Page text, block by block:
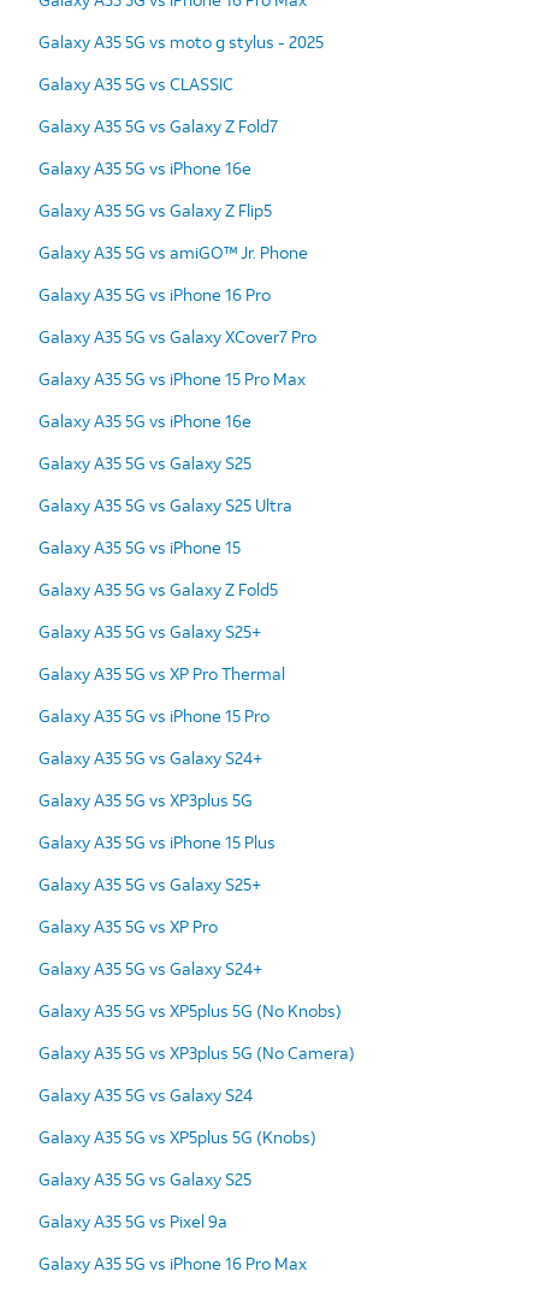
Galaxy A35 5G vs moto g stylus - 2025
Galaxy A35 5G vs CLASSIC
Galaxy A35 5G vs Galaxy Z Fold7
Galaxy A35 5G vs iPhone 16e
Galaxy A35 5G vs Galaxy Z Flip5
Galaxy A35 5G vs amiGO™ Jr. Phone
Galaxy A35 5G vs iPhone 16 Pro
Galaxy A35 5G vs Galaxy XCover7 Pro
Galaxy A35 5G vs iPhone 15 Pro Max
Galaxy A35 5G vs iPhone 16e
Galaxy A35 5G vs Galaxy S25
Galaxy A35 5G vs Galaxy S25 Ultra
Galaxy A35 5G vs iPhone 15
Galaxy A35 5G vs Galaxy Z Fold5
Galaxy A35 5G vs Galaxy S25+
Galaxy A35 5G vs XP Pro Thermal
Galaxy A35 5G vs iPhone 15 Pro
Galaxy A35 5G vs Galaxy S24+
Galaxy A35 5G vs XP3plus 5G
Galaxy A35 5G vs iPhone 15 Plus
Galaxy A35 5G vs Galaxy S25+
Galaxy A35 5G vs XP Pro
Galaxy A35 5G vs Galaxy S24+
Galaxy A35 5G vs XP5plus 5G (No Knobs)
Galaxy A35 5G vs XP3plus 5G (No Camera)
Galaxy A35 5G vs Galaxy S24
Galaxy A35 5G vs XP5plus 5G (Knobs)
Galaxy A35 5G vs Galaxy S25
Galaxy A35 5G vs Pixel 9a
Galaxy A35 5G vs iPhone 16 Pro Max